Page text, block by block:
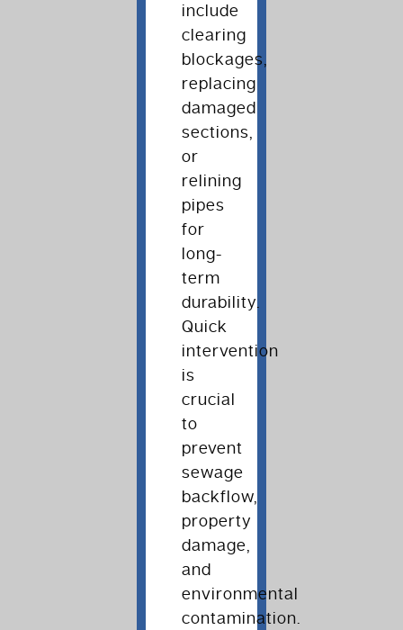
include
clearing
blockages,
replacing
damaged
sections,
or
relining
pipes
for
long-
term
durability.
Quick
intervention
is
crucial
to
prevent
sewage
backflow,
property
damage,
and
environmental
contamination.